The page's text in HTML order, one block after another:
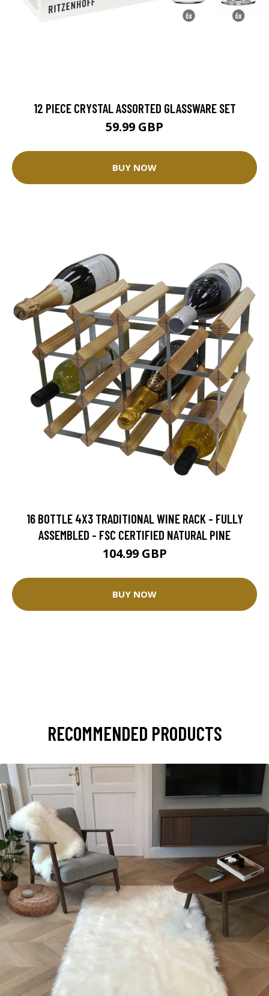
12 PIECE CRYSTAL ASSORTED GLASSWARE SET
59.99 GBP
BUY NOW
16 BOTTLE 4X3 TRADITIONAL WINE RACK - FULLY
ASSEMBLED - FSC CERTIFIED NATURAL PINE
104.99 GBP
BUY NOW
RECOMMENDED PRODUCTS